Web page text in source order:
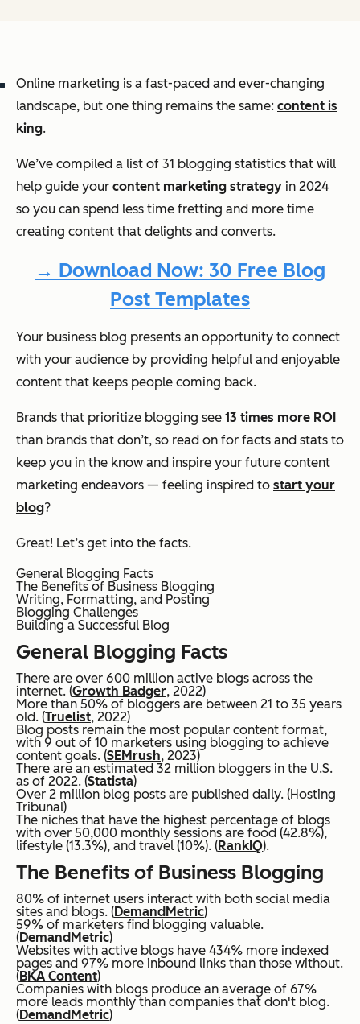
Online marketing is a fast-paced and ever-changing
landscape, but one thing remains the same: content is
king.
We’ve compiled a list of 31 blogging statistics that will
help guide your content marketing strategy in 2024
so you can spend less time fretting and more time
creating content that delights and converts.
→ Download Now: 30 Free Blog
Post Templates
Your business blog presents an opportunity to connect
with your audience by providing helpful and enjoyable
content that keeps people coming back.
Brands that prioritize blogging see 13 times more ROI
than brands that don’t, so read on for facts and stats to
keep you in the know and inspire your future content
marketing endeavors — feeling inspired to start your
blog?
Great! Let’s get into the facts.
General Blogging Facts
The Benefits of Business Blogging
Writing, Formatting, and Posting
Blogging Challenges
Building a Successful Blog
General Blogging Facts
There are over 600 million active blogs across the
internet. (Growth Badger, 2022)
More than 50% of bloggers are between 21 to 35 years
old. (Truelist, 2022)
Blog posts remain the most popular content format,
with 9 out of 10 marketers using blogging to achieve
content goals. (SEMrush, 2023)
There are an estimated 32 million bloggers in the U.S.
as of 2022. (Statista)
Over 2 million blog posts are published daily. (Hosting
Tribunal)
The niches that have the highest percentage of blogs
with over 50,000 monthly sessions are food (42.8%),
lifestyle (13.3%), and travel (10%). (RankIQ).
The Benefits of Business Blogging
80% of internet users interact with both social media
sites and blogs. (DemandMetric)
59% of marketers find blogging valuable.
(DemandMetric)
Websites with active blogs have 434% more indexed
pages and 97% more inbound links than those without.
(BKA Content)
Companies with blogs produce an average of 67%
more leads monthly than companies that don't blog.
(DemandMetric)